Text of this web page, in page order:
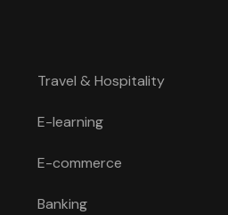
Travel & Hospitality
E-learning
E-commerce
Banking